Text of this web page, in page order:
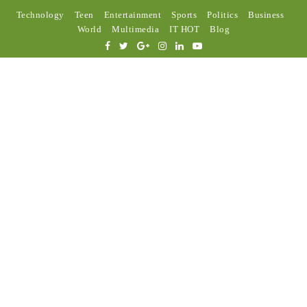
Technology Teen Entertainment Sports Politics
Business
World
Multimedia IT HOT Blog